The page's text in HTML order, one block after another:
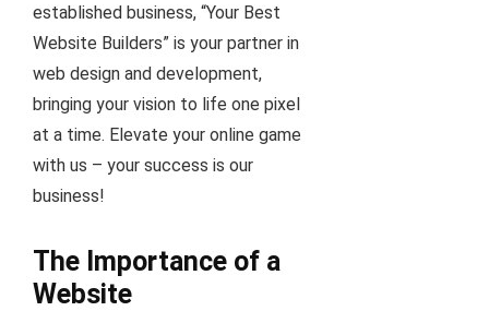
established business, “Your Best
Website Builders” is your partner in
web design and development,
bringing your vision to life one pixel
at a time. Elevate your online game
with us – your success is our
business!
The Importance of a
Website